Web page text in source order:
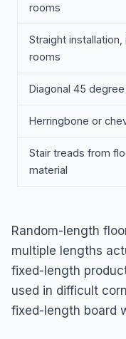
rooms
Straight installation,
rooms
Diagonal 45
Herringbone or
Stair treads from
material
Random-length
multiple lengths
fixed-length
used in difficult
fixed-length board